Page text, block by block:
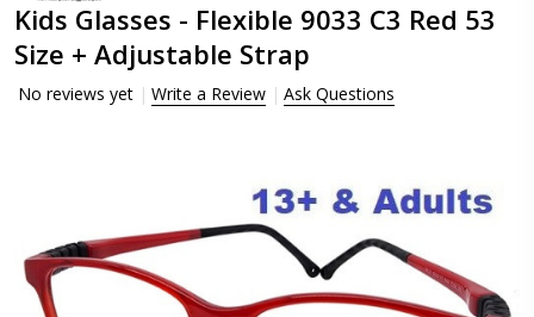
Kids Glasses - Flexible 9033 C3 Red 53
Size + Adjustable Strap
No reviews yet Write a Review Ask Questions